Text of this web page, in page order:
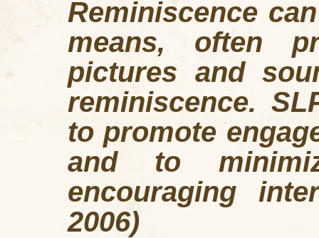
Reminiscence
means, often
pictures and
reminiscence.
to promote
and to
encouraging
2006)